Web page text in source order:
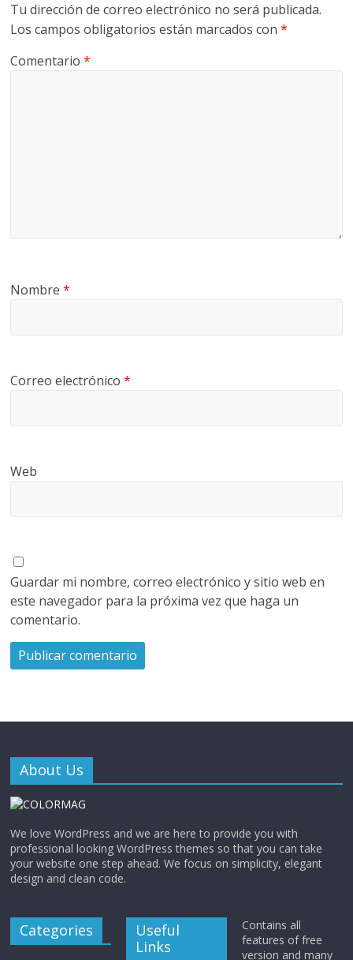
Tu dirección de correo electrónico no será publicada.
Los campos obligatorios están marcados con*
Comentario*
Nombre*
Correo electrónico*
Web
Guardar mi nombre, correo electrónico y sitio web en
este navegador para la próxima vez que haga un
comentario.
About Us
We love WordPress and we are here to provide you with
professional looking WordPress themes so that you can take
your website one step ahead. We focus on simplicity, elegant
design and clean code.
Categories
Useful
Links
Contains all
features of free
version and many